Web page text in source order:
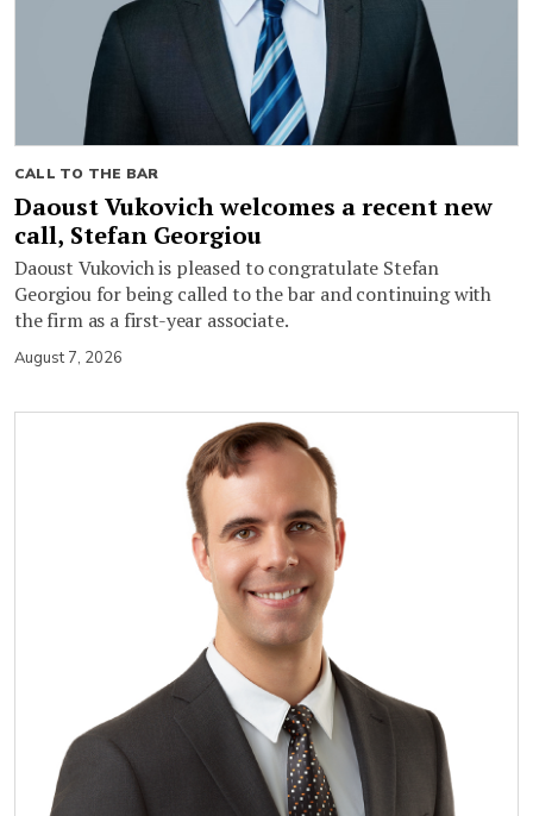
CALL TO THE BAR
Daoust Vukovich welcomes a recent new
call, Stefan Georgiou
Daoust Vukovich is pleased to congratulate Stefan
Georgiou for being called to the bar and continuing with
the firm as a first-year associate.
August 7, 2026